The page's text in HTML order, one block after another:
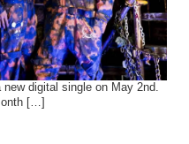
digital single on May 2nd.
[…]